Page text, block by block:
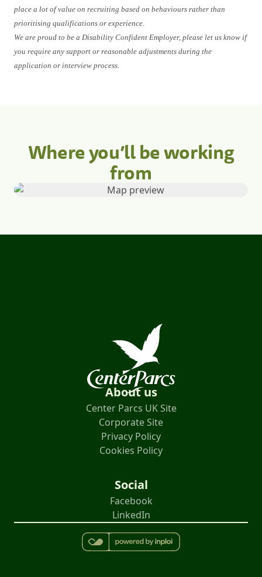
place a lot of value on recruiting based on behaviours rather than
prioritising qualifications or experience.
We are proud to be a Disability Confident Employer, please let us know if
you require any support or reasonable adjustments during the
application or interview process.
Where you’ll be working
from
About us
Center Parcs UK Site
Corporate Site
Privacy Policy
Cookies Policy
Social
Facebook
LinkedIn